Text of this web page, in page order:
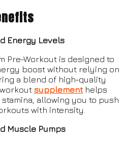
Energy Levels
Pre-Workout is designed to
boost without relying on
a blend of high-quality
supplementhelps
allowing you to push
with intensity.
Muscle Pumps